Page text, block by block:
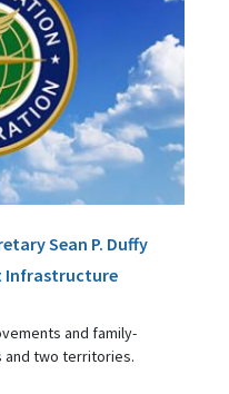
Sean P. Duffy
Infrastructure
and family-
and two territories.